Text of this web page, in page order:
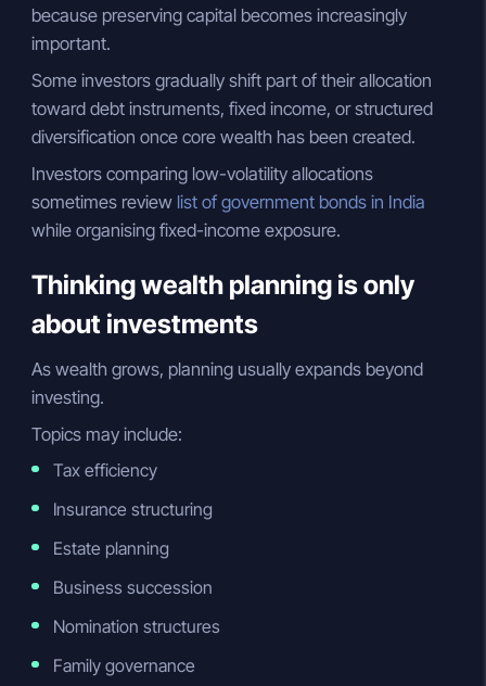
because preserving capital becomes increasingly
important.
Some investors gradually shift part of their allocation
toward debt instruments, fixed income, or structured
diversification once core wealth has been created.
Investors comparing low-volatility allocations
sometimes review list of government bonds in India
while organising fixed-income exposure.
Thinking wealth planning is only
about investments
As wealth grows, planning usually expands beyond
investing.
Topics may include:
Tax efficiency
Insurance structuring
Estate planning
Business succession
Nomination structures
Family governance